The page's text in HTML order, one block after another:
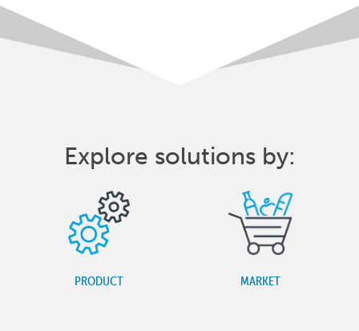
Explore solutions by:
PRODUCT MARKET